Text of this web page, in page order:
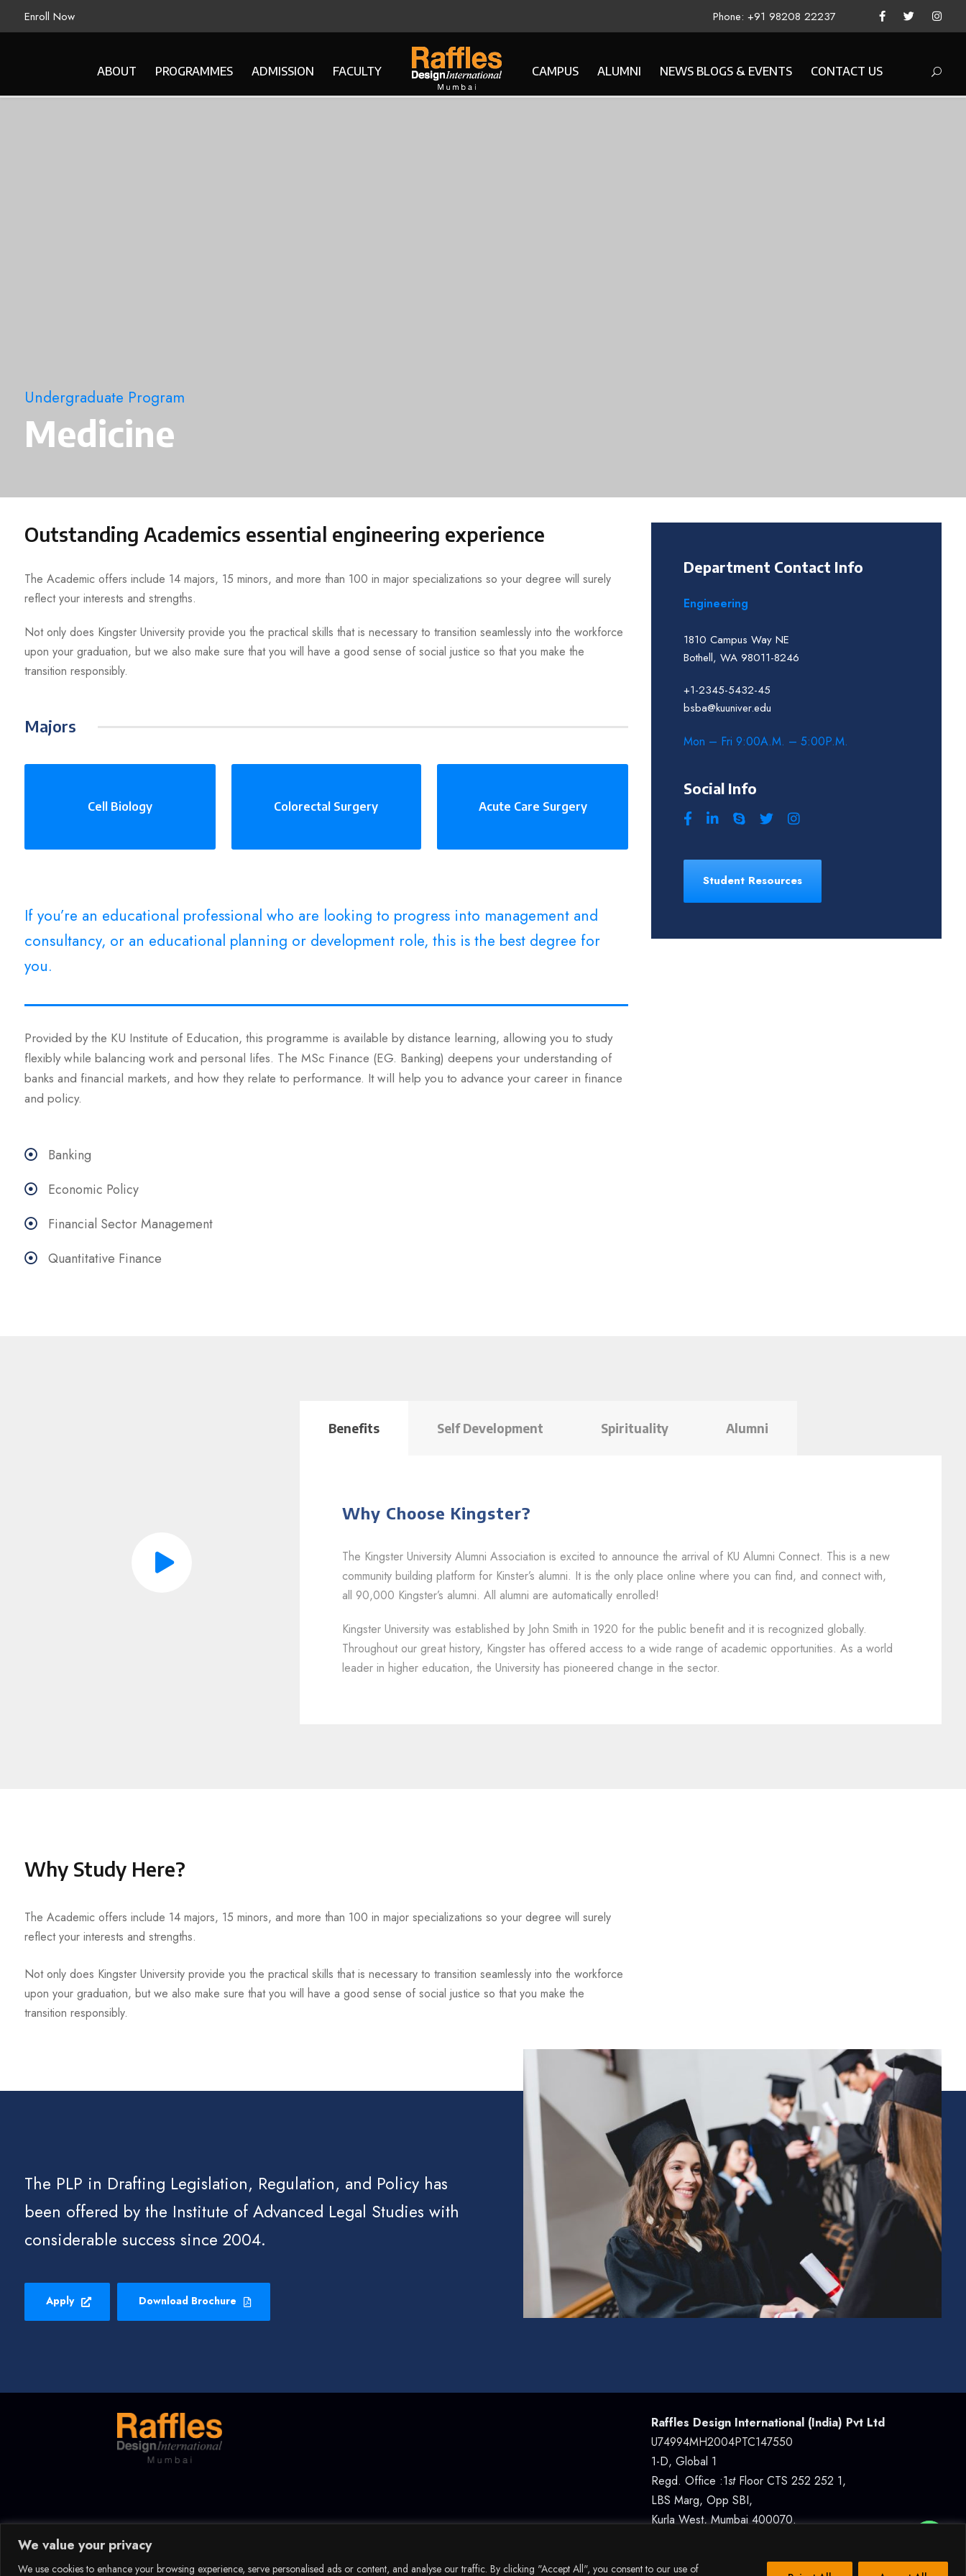
We value your privacy
We use cookies to enhance your browsing experience, serve personalised ads or content, and analyse our traffic. By clicking "Accept All", you consent to our use of
Enroll Now Phone: +91 98208 22237
ABOUT PROGRAMMES ADMISSION FACULTY CAMPUS ALUMNI NEWS BLOGS & EVENTS CONTACT US
Undergraduate Program
Medicine
Outstanding Academics essential engineering experience
The Academic offers include 14 majors, 15 minors, and more than 100 in major specializations so your degree will surely
reflect your interests and strengths.
Not only does Kingster University provide you the practical skills that is necessary to transition seamlessly into the workforce
upon your graduation, but we also make sure that you will have a good sense of social justice so that you make the
transition responsibly.
Majors
Cell Biology Colorectal Surgery Acute Care Surgery
If you’re an educational professional who are looking to progress into management and
consultancy, or an educational planning or development role, this is the best degree for
you.
Provided by the KU Institute of Education, this programme is available by distance learning, allowing you to study
flexibly while balancing work and personal lifes. The MSc Finance (EG. Banking) deepens your understanding of
banks and financial markets, and how they relate to performance. It will help you to advance your career in finance
and policy.
Banking
Economic Policy
Financial Sector Management
Quantitative Finance
Department Contact Info
Engineering
1810 Campus Way NE
Bothell, WA 98011-8246
+1-2345-5432-45
bsba@kuuniver.edu
Mon – Fri 9:00A.M. – 5:00P.M.
Social Info
Student Resources
Benefits Self Development Spirituality Alumni
Why Choose Kingster?
The Kingster University Alumni Association is excited to announce the arrival of KU Alumni Connect. This is a new
community building platform for Kinster’s alumni. It is the only place online where you can find, and connect with,
all 90,000 Kingster’s alumni. All alumni are automatically enrolled!
Kingster University was established by John Smith in 1920 for the public benefit and it is recognized globally.
Throughout our great history, Kingster has offered access to a wide range of academic opportunities. As a world
leader in higher education, the University has pioneered change in the sector.
Why Study Here?
The Academic offers include 14 majors, 15 minors, and more than 100 in major specializations so your degree will surely
reflect your interests and strengths.
Not only does Kingster University provide you the practical skills that is necessary to transition seamlessly into the workforce
upon your graduation, but we also make sure that you will have a good sense of social justice so that you make the
transition responsibly.
The PLP in Drafting Legislation, Regulation, and Policy has
been offered by the Institute of Advanced Legal Studies with
considerable success since 2004.
Apply Download Brochure
Raffles Design International (India) Pvt Ltd
U74994MH2004PTC147550
1-D, Global 1
Regd. Office :1stFloor CTS 252 252 1,
LBS Marg, Opp SBI,
Kurla West, Mumbai 400070.